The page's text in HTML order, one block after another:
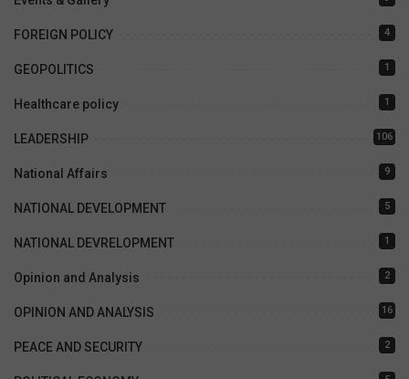
FOREIGN POLICY 4
GEOPOLITICS 1
Healthcare policy 1
LEADERSHIP 106
National Affairs 9
NATIONAL DEVELOPMENT 5
NATIONAL DEVRELOPMENT 1
Opinion and Analysis 2
OPINION AND ANALYSIS 16
PEACE AND SECURITY 2